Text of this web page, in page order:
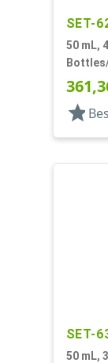
SET-
50 mL,
star
SET-
50 mL,